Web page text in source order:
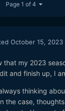
Page 1 of 4
October 15, 2023
that my 2023
and finish up, I
always thinking
the case,